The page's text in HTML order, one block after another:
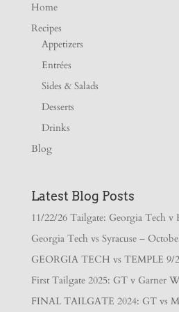
Home
Recipes
Appetizers
Entrées
Sides & Salads
Desserts
Drinks
Blog
Latest Blog Posts
11/22/26 Tailgate: Georgia Tech v
Georgia Tech vs Syracuse –
GEORGIA TECH vs TEMPLE 9/
First Tailgate 2025: GT v Garner
FINAL TAILGATE 2024: GT vs